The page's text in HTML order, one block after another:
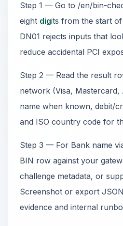
Step 1 — Go to /en/bin-
eight digits from the start
DN01 rejects inputs that
reduce accidental PCI
Step 2 — Read the result
network (Visa, Mastercard,
name when known, debit/
and ISO country code for
Step 3 — For Bank name
BIN row against your
challenge metadata, or
Screenshot or export
evidence and internal